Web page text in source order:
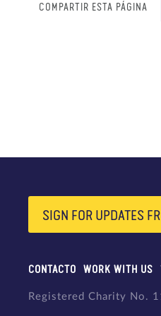
COMPARTIR ESTA PÁGINA
SIGN FOR UPDATES
CONTACTO WORK WITH US
Registered Charity No.